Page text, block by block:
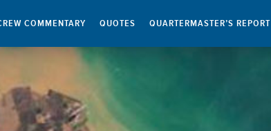
COMMENTARY QUOTES QUARTERMASTER’S REPORT